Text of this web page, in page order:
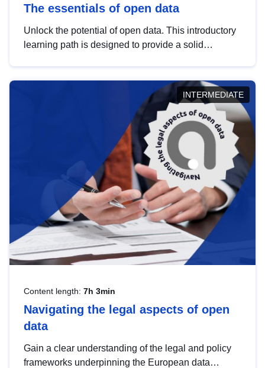
The essentials of open data
Unlock the potential of open data. This introductory
learning path is designed to provide a solid
INTERMEDIATE
Content length: 7h 3min
Navigating the legal aspects of open
data
Gain a clear understanding of the legal and policy
frameworks underpinning the European data